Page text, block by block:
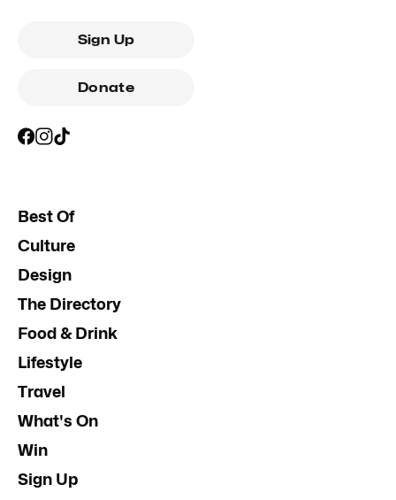
Sign Up
Donate
Best Of
Culture
Design
The Directory
Food & Drink
Lifestyle
Travel
What's On
Win
Sign Up